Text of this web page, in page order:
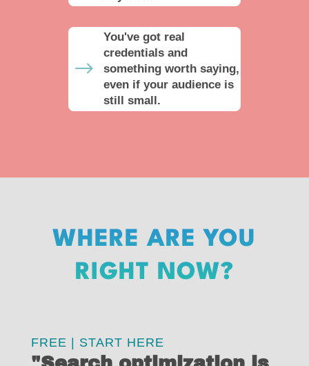
$
You've got real
credentials and
something worth saying,
even if your audience is
still small.
WHERE ARE YOU
RIGHT NOW?
FREE | START HEREFREE | START HERE